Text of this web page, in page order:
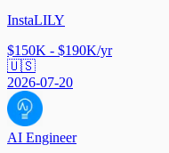
InstaLILY
$150K - $190K/yr
🇺🇸
2026-07-20
AI Engineer